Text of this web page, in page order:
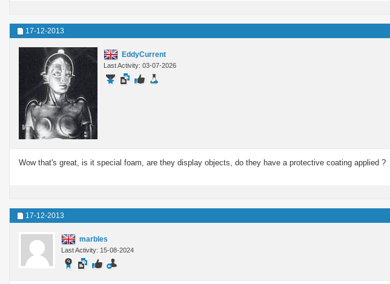
17-12-2013
EddyCurrent
Last Activity: 03-07-2026
Wow that's great, is it special foam, are they display objects, do they have a protective coating applied ?
17-12-2013
marbles
Last Activity: 15-08-2024